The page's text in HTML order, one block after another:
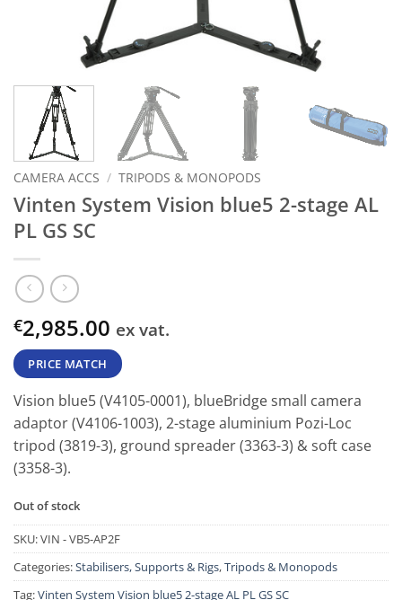
CAMERA ACCS / TRIPODS & MONOPODS
Vinten System Vision blue5 2-stage AL
PL GS SC
€2,985.00 ex vat.
PRICE MATCH
Vision blue5 (V4105-0001), blueBridge small camera
adaptor (V4106-1003), 2-stage aluminium Pozi-Loc
tripod (3819-3), ground spreader (3363-3) & soft case
(3358-3).
Out of stock
SKU:VIN - VB5-AP2F
Categories:Stabilisers, Supports & Rigs,Tripods & Monopods
Tag:Vinten System Vision blue5 2-stage AL PL GS SC